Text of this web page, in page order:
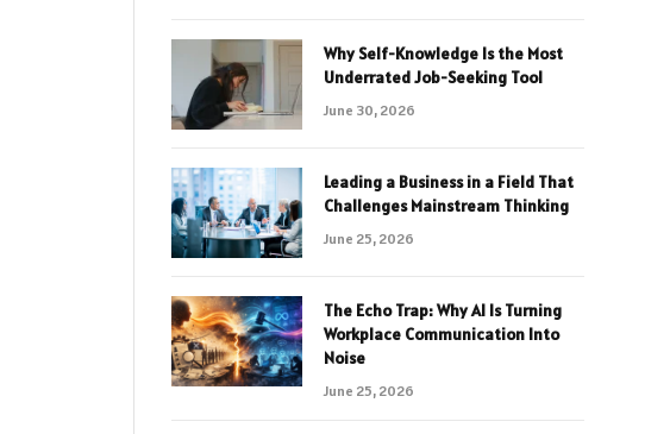
Why Self-Knowledge Is the Most
Underrated Job-Seeking Tool
June 30, 2026
Leading a Business in a Field That
Challenges Mainstream Thinking
June 25, 2026
The Echo Trap: Why AI Is Turning
Workplace Communication Into
Noise
June 25, 2026